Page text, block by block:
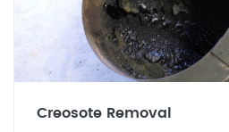
Creosote Removal